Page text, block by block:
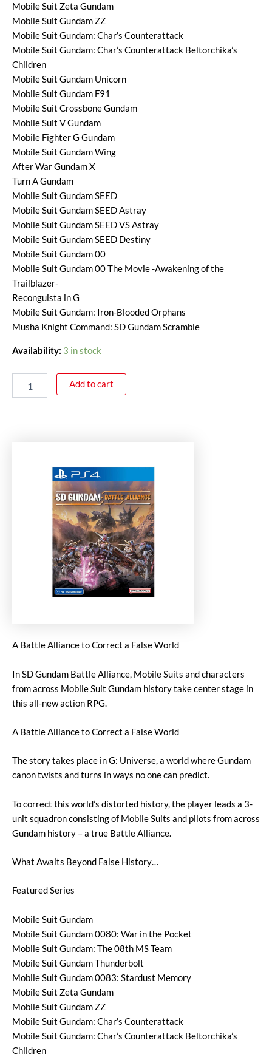
Mobile Suit Zeta Gundam
Mobile Suit Gundam ZZ
Mobile Suit Gundam: Char’s Counterattack
Mobile Suit Gundam: Char’s Counterattack Beltorchika’s
Children
Mobile Suit Gundam Unicorn
Mobile Suit Gundam F91
Mobile Suit Crossbone Gundam
Mobile Suit V Gundam
Mobile Fighter G Gundam
Mobile Suit Gundam Wing
After War Gundam X
Turn A Gundam
Mobile Suit Gundam SEED
Mobile Suit Gundam SEED Astray
Mobile Suit Gundam SEED VS Astray
Mobile Suit Gundam SEED Destiny
Mobile Suit Gundam 00
Mobile Suit Gundam 00 The Movie -Awakening of the
Trailblazer-
Reconguista in G
Mobile Suit Gundam: Iron-Blooded Orphans
Musha Knight Command: SD Gundam Scramble
Availability: 3 in stock
Add to cart
A Battle Alliance to Correct a False World
In SD Gundam Battle Alliance, Mobile Suits and characters
from across Mobile Suit Gundam history take center stage in
this all-new action RPG.
A Battle Alliance to Correct a False World
The story takes place in G: Universe, a world where Gundam
canon twists and turns in ways no one can predict.
To correct this world’s distorted history, the player leads a 3-
unit squadron consisting of Mobile Suits and pilots from across
Gundam history – a true Battle Alliance.
What Awaits Beyond False History…
Featured Series
Mobile Suit Gundam
Mobile Suit Gundam 0080: War in the Pocket
Mobile Suit Gundam: The 08th MS Team
Mobile Suit Gundam Thunderbolt
Mobile Suit Gundam 0083: Stardust Memory
Mobile Suit Zeta Gundam
Mobile Suit Gundam ZZ
Mobile Suit Gundam: Char’s Counterattack
Mobile Suit Gundam: Char’s Counterattack Beltorchika’s
Children